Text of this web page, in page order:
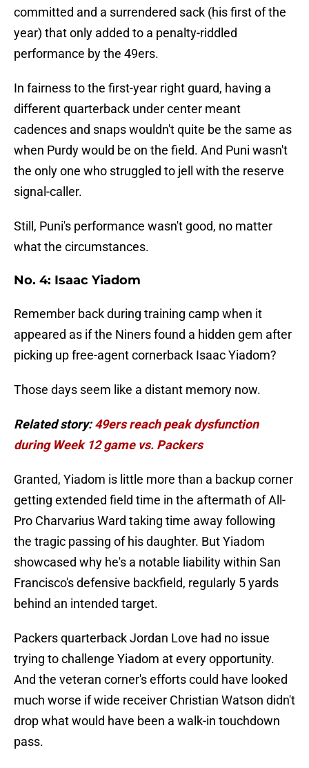
committed and a surrendered sack (his first of the
year) that only added to a penalty-riddled
performance by the 49ers.
In fairness to the first-year right guard, having a
different quarterback under center meant
cadences and snaps wouldn't quite be the same as
when Purdy would be on the field. And Puni wasn't
the only one who struggled to jell with the reserve
signal-caller.
Still, Puni's performance wasn't good, no matter
what the circumstances.
No. 4: Isaac Yiadom
Remember back during training camp when it
appeared as if the Niners found a hidden gem after
picking up free-agent cornerback Isaac Yiadom?
Those days seem like a distant memory now.
Related story:49ers reach peak dysfunction
during Week 12 game vs. Packers
Granted, Yiadom is little more than a backup corner
getting extended field time in the aftermath of All-
Pro Charvarius Ward taking time away following
the tragic passing of his daughter. But Yiadom
showcased why he's a notable liability within San
Francisco's defensive backfield, regularly 5 yards
behind an intended target.
Packers quarterback Jordan Love had no issue
trying to challenge Yiadom at every opportunity.
And the veteran corner's efforts could have looked
much worse if wide receiver Christian Watson didn't
drop what would have been a walk-in touchdown
pass.